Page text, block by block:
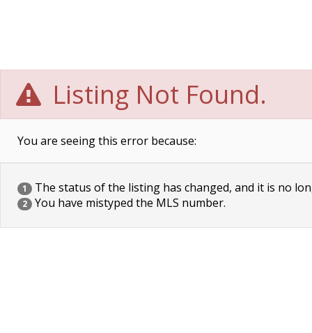
Listing Not Found.
You are seeing this error because:
1 The status of the listing has changed, and it is no
2 You have mistyped the MLS number.